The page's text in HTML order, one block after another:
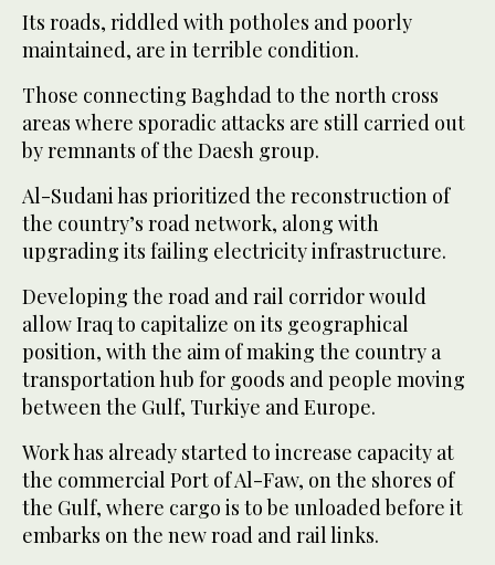
Its roads, riddled with potholes and poorly
maintained, are in terrible condition.
Those connecting Baghdad to the north cross
areas where sporadic attacks are still carried out
by remnants of the Daesh group.
Al-Sudani has prioritized the reconstruction of
the country’s road network, along with
upgrading its failing electricity infrastructure.
Developing the road and rail corridor would
allow Iraq to capitalize on its geographical
position, with the aim of making the country a
transportation hub for goods and people moving
between the Gulf, Turkiye and Europe.
Work has already started to increase capacity at
the commercial Port of Al-Faw, on the shores of
the Gulf, where cargo is to be unloaded before it
embarks on the new road and rail links.